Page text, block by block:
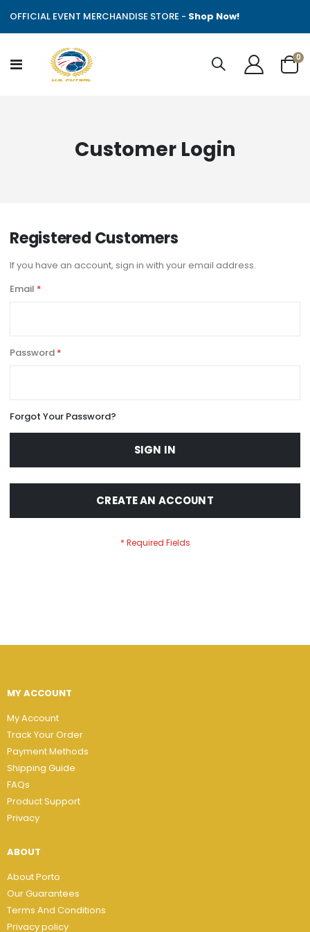
OFFICIAL EVENT MERCHANDISE STORE - Shop Now!
Toggle
Cart
0
Customer Login
Registered Customers
If you have an account, sign in with your email address.
Email
Password
Forgot Your Password?
SIGN IN
CREATE AN ACCOUNT
MY ACCOUNT
My Account
Track Your Order
Payment Methods
Shipping Guide
FAQs
Product Support
Privacy
ABOUT
About Porto
Our Guarantees
Terms And Conditions
Privacy policy